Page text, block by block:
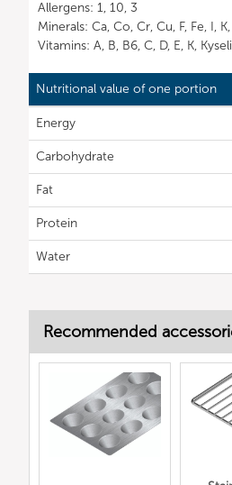
Allergens: 1, 10, 3
Minerals: Ca, Co, Cr, Cu, F, Fe, I,
Vitamins: A, B, B6, C, D, E, K,
Nutritional value of one portion
Energy
Carbohydrate
Fat
Protein
Water
Recommended